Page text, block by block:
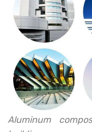
Aluminum